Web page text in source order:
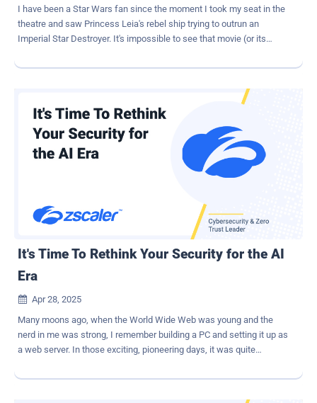
I have been a Star Wars fan since the moment I took my seat in the
theatre and saw Princess Leia's rebel ship trying to outrun an
Imperial Star Destroyer. It's impossible to see that movie (or its
rebels, who are determined to escape the iron fist of imperial
is the name of the game. I've spent as much of my career trying to
stop my own end-users from going outside the lines as I have trying
to guard against malicious outsiders. I personally still think I'm the
good guy, since my ultimate goal is to protect sensitive data, but I
understand why IT and security teams are often seen as the bad
guys. After all, we do operate according to something called the
working. Here's the situation in 2025: we have a galaxy's worth of
diverse applications, devices, and user identities accessing...
It's Time To Rethink Your Security for the AI
Era

Apr 28, 2025
Many moons ago, when the World Wide Web was young and the
nerd in me was strong, I remember building a PC and setting it up as
a web server. In those exciting, pioneering days, it was quite
internet and serve my own web pages directly from my Apache